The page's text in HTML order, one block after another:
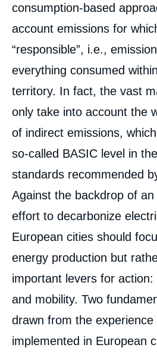
consumption-based
account emissions for
“responsible”, i.e.,
everything consumed
territory. In fact, the vast
only take into account the
of indirect emissions,
so-called BASIC level in
standards recommended
Against the backdrop of
effort to decarbonize
European cities should
energy production but
important levers for
and mobility. Two
drawn from the
implemented in European